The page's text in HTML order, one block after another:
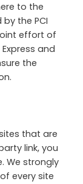
to the
the PCI
effort of
and
the
that are
link, you
We strongly
every site